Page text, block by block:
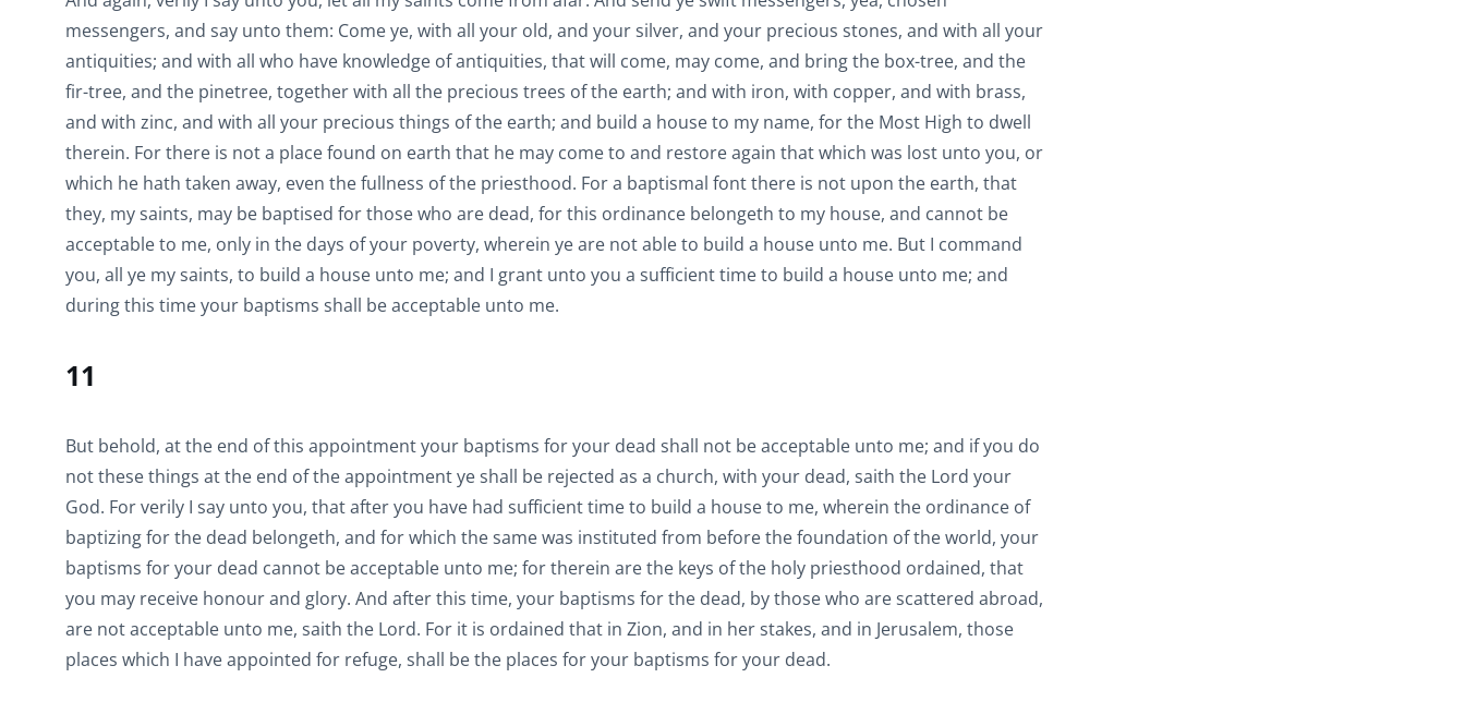
messengers, and say unto them: Come ye, with all your old, and your silver, and your precious stones, and with all your
antiquities; and with all who have knowledge of antiquities, that will come, may come, and bring the box-tree, and the
fir-tree, and the pinetree, together with all the precious trees of the earth; and with iron, with copper, and with brass,
and with zinc, and with all your precious things of the earth; and build a house to my name, for the Most High to dwell
therein. For there is not a place found on earth that he may come to and restore again that which was lost unto you, or
which he hath taken away, even the fullness of the priesthood. For a baptismal font there is not upon the earth, that
they, my saints, may be baptised for those who are dead, for this ordinance belongeth to my house, and cannot be
acceptable to me, only in the days of your poverty, wherein ye are not able to build a house unto me. But I command
you, all ye my saints, to build a house unto me; and I grant unto you a sufficient time to build a house unto me; and
during this time your baptisms shall be acceptable unto me.
11
But behold, at the end of this appointment your baptisms for your dead shall not be acceptable unto me; and if you do
not these things at the end of the appointment ye shall be rejected as a church, with your dead, saith the Lord your
God. For verily I say unto you, that after you have had sufficient time to build a house to me, wherein the ordinance of
baptizing for the dead belongeth, and for which the same was instituted from before the foundation of the world, your
baptisms for your dead cannot be acceptable unto me; for therein are the keys of the holy priesthood ordained, that
you may receive honour and glory. And after this time, your baptisms for the dead, by those who are scattered abroad,
are not acceptable unto me, saith the Lord. For it is ordained that in Zion, and in her stakes, and in Jerusalem, those
places which I have appointed for refuge, shall be the places for your baptisms for your dead.